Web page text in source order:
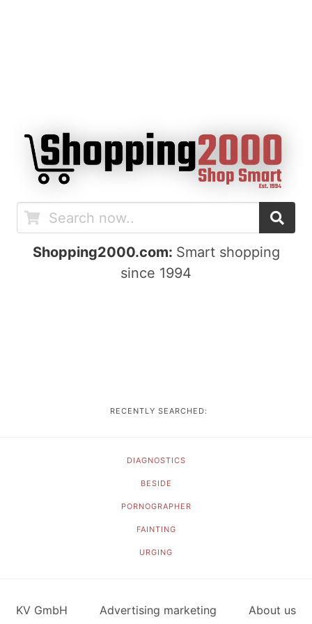
Shopping2000.com: Smart shopping
since 1994
RECENTLY SEARCHED:
DIAGNOSTICS
BESIDE
PORNOGRAPHER
FAINTING
URGING
KV GmbH Advertising marketing About us